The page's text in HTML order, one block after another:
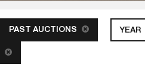
PAST AUCTIONS YEAR